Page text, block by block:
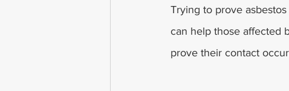
Trying to prove
can help those affected
prove their contact